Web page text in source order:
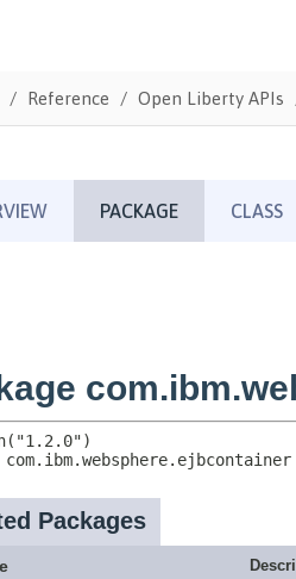
Reference Open Liberty APIs